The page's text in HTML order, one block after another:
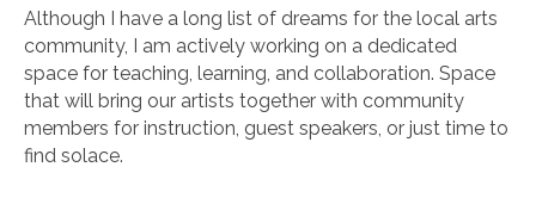
Although I have a long list of dreams for the local arts
community, I am actively working on a dedicated
space for teaching, learning, and collaboration. Space
that will bring our artists together with community
members for instruction, guest speakers, or just time to
find solace.